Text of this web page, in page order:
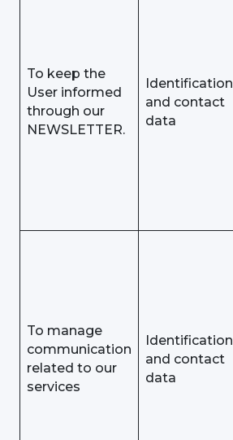
To keep the
User informed
through our
NEWSLETTER.
Identification
and contact
data
To manage
communication
related to our
services
Identification
and contact
data